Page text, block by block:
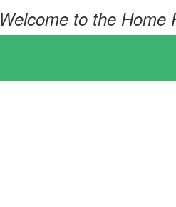
Welcome to the Home